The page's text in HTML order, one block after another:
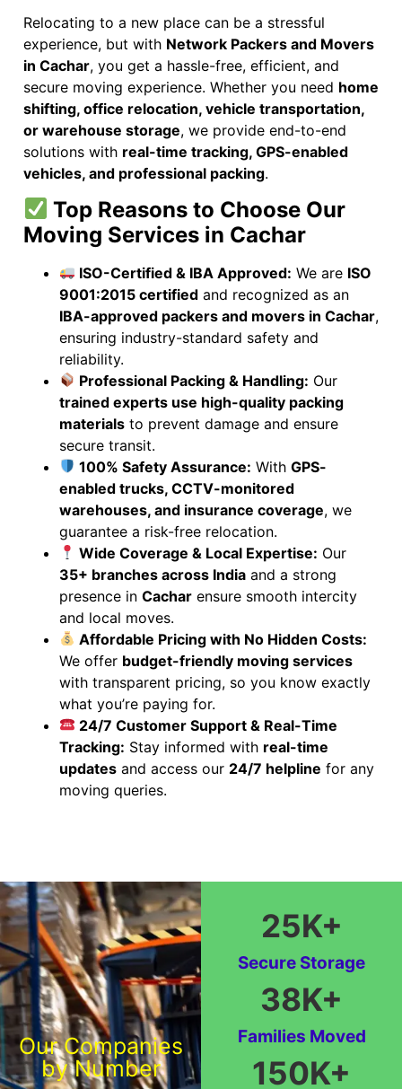
Relocating to a new place can be a stressful
experience, but with Network Packers and Movers
in Cachar, you get a hassle-free, efficient, and
secure moving experience. Whether you need home
shifting, office relocation, vehicle transportation,
or warehouse storage, we provide end-to-end
solutions with real-time tracking, GPS-enabled
vehicles, and professional packing.
Top Reasons to Choose Our
Moving Services in Cachar
ISO-Certified & IBA Approved: We are ISO
9001:2015 certified and recognized as an
IBA-approved packers and movers in Cachar,
ensuring industry-standard safety and
reliability.
Professional Packing & Handling: Our
trained experts use high-quality packing
materials to prevent damage and ensure
secure transit.
100% Safety Assurance: WithGPS-
enabled trucks, CCTV-monitored
warehouses, and insurance coverage, we
guarantee a risk-free relocation.
Wide Coverage & Local Expertise: Our
35+ branches across India and a strong
presence in Cachar ensure smooth intercity
and local moves.
Affordable Pricing with No Hidden Costs:
We offer budget-friendly moving services
with transparent pricing, so you know exactly
what you’re paying for.
24/7 Customer Support & Real-Time
Tracking: Stay informed with real-time
updates and access our 24/7 helpline for any
moving queries.
Our Companies
by Number
Secure Storage
25K+
Families Moved
38K+
150K+